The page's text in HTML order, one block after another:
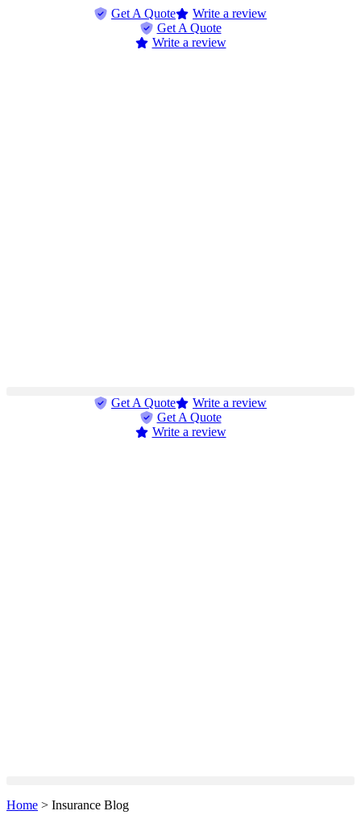
Get A Quote
Write a review
Get A Quote
Write a review
Get A Quote
Write a review
Get A Quote
Write a review
Home > Insurance Blog